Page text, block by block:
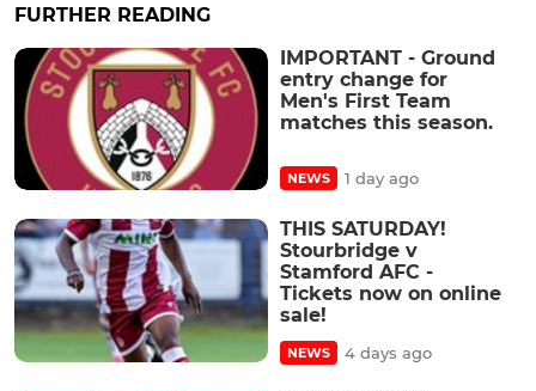
FURTHER READING
IMPORTANT - Ground
entry change for
Men's First Team
matches this season.
NEWS 1 day ago
THIS SATURDAY!
Stourbridge v
Stamford AFC -
Tickets now on online
sale!
NEWS 4 days ago